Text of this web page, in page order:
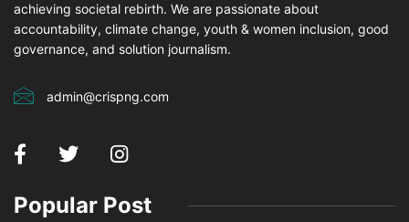
achieving societal rebirth. We are passionate about
accountability, climate change, youth & women inclusion, good
governance, and solution journalism.
admin@crispng.com
Popular Post